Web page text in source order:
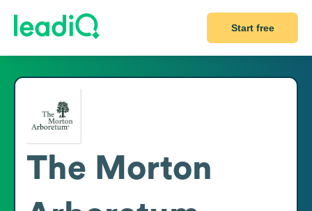
Start free
The Morton